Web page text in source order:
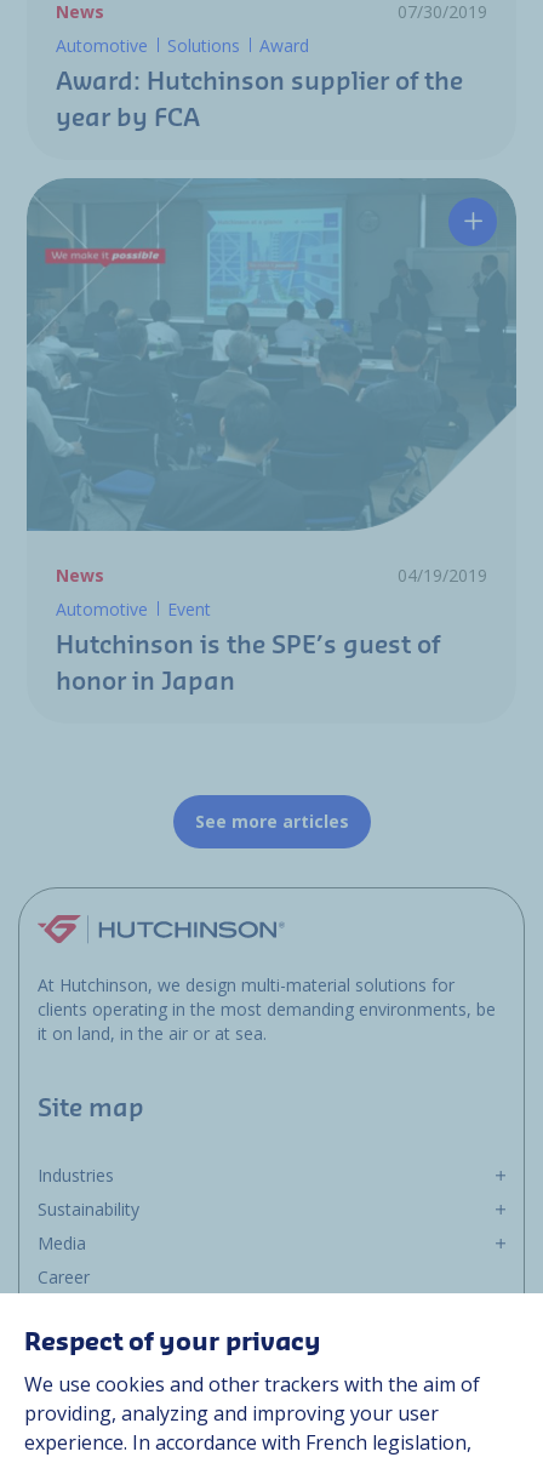
News
07/30/2019
Automotive
Solutions Award
Award: Hutchinson supplier of the
year by FCA
News
04/19/2019
Automotive
Event
Hutchinson is the SPE’s guest of
honor in Japan
See more articles
At Hutchinson, we design multi-material solutions for
clients operating in the most demanding environments, be
it on land, in the air or at sea.
Site map
Industries
Sustainability
Media
Career
Suppliers
Documentation
Contact
Respect of your privacy
We use cookies and other trackers with the aim of
providing, analyzing and improving your user
experience. In accordance with French legislation,